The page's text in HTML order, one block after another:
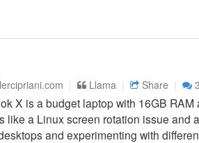
Llama Share
X is a budget laptop with 16GB
like a Linux screen rotation issue and
and experimenting with